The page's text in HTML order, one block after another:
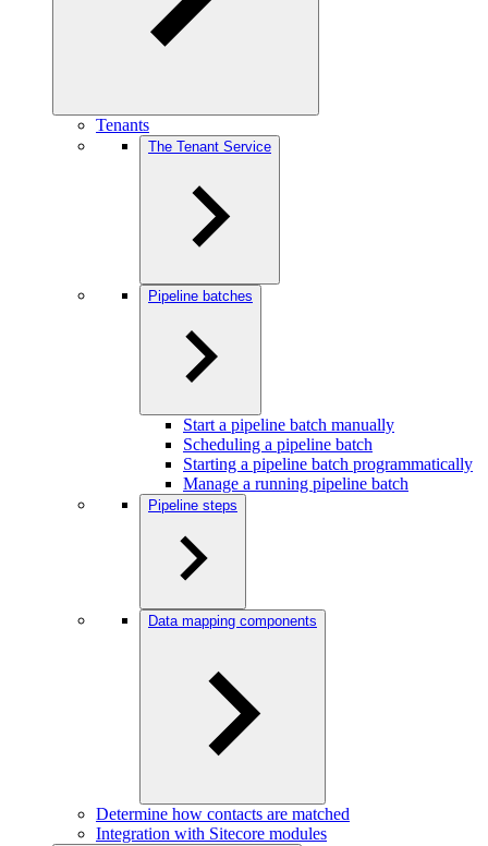
Tenants
The Tenant Service
Pipeline batches
Start a pipeline batch manually
Scheduling a pipeline batch
Starting a pipeline batch programmatically
Manage a running pipeline batch
Pipeline steps
Data mapping components
Determine how contacts are matched
Integration with Sitecore modules